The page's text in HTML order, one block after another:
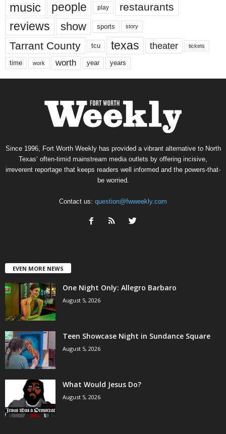
music people play restaurants
reviews show sports story
Tarrant County tcu texas theater tickets
time work worth year years
Since 1996, Fort Worth Weekly has provided a vibrant alternative to North
Texas’ often-timid mainstream media outlets by offering incisive,
irreverent reportage that keeps readers well informed and the powers-that-
be worried.
Contact us: question@fwweekly.com
EVEN MORE NEWS
One Night Only: Allegro Barbaro
August 5, 2026
Teen Showcase Night in Sundance Square
August 5, 2026
What Would Jesus Do?
August 5, 2026